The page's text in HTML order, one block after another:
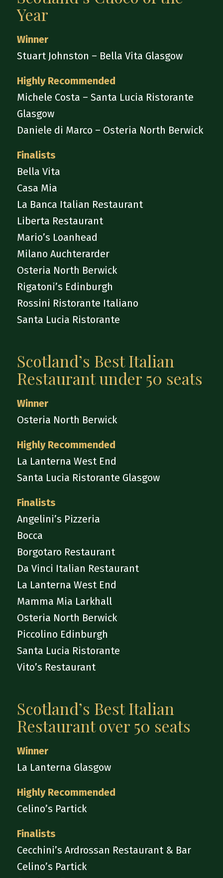
Year
Winner
Stuart Johnston – Bella Vita Glasgow
Highly Recommended
Michele Costa – Santa Lucia Ristorante
Glasgow
Daniele di Marco – Osteria North Berwick
Finalists
Bella Vita
Casa Mia
La Banca Italian Restaurant
Liberta Restaurant
Mario’s Loanhead
Milano Auchterarder
Osteria North Berwick
Rigatoni’s Edinburgh
Rossini Ristorante Italiano
Santa Lucia Ristorante
Scotland’s Best Italian
Restaurant under 50 seats
Winner
Osteria North Berwick
Highly Recommended
La Lanterna West End
Santa Lucia Ristorante Glasgow
Finalists
Angelini’s Pizzeria
Bocca
Borgotaro Restaurant
Da Vinci Italian Restaurant
La Lanterna West End
Mamma Mia Larkhall
Osteria North Berwick
Piccolino Edinburgh
Santa Lucia Ristorante
Vito’s Restaurant
Scotland’s Best Italian
Restaurant over 50 seats
Winner
La Lanterna Glasgow
Highly Recommended
Celino’s Partick
Finalists
Cecchini’s Ardrossan Restaurant & Bar
Celino’s Partick